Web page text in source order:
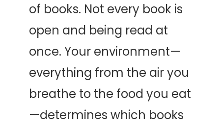
of books. Not every book is
open and being read at
once. Your environment—
everything from the air you
breathe to the food you eat
—determines which books